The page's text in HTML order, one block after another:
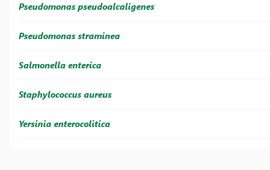
Pseudomonas pseudoalcaligenes
Pseudomonas straminea
Salmonella enterica
Staphylococcus aureus
Yersinia enterocolitica